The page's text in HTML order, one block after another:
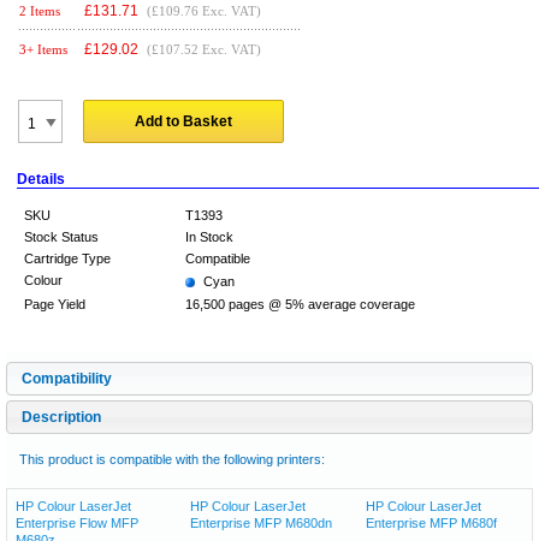
2 Items £131.71 (£109.76 Exc. VAT)
3+ Items £129.02 (£107.52 Exc. VAT)
Add to Basket
Details
SKU
T1393
Stock Status
In Stock
Cartridge Type
Compatible
Colour
Cyan
Page Yield
16,500 pages @ 5% average coverage
Compatibility
Description
This product is compatible with the following printers:
HP Colour LaserJet
Enterprise Flow MFP
HP Colour LaserJet
Enterprise MFP M680dn
HP Colour LaserJet
Enterprise MFP M680f